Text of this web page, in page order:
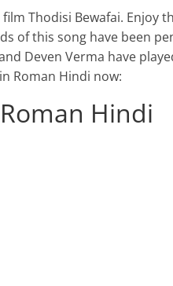
Thodisi Bewafai. Enjoy
of this song have been
Deven Verma have
Roman Hindi now:
Hindi